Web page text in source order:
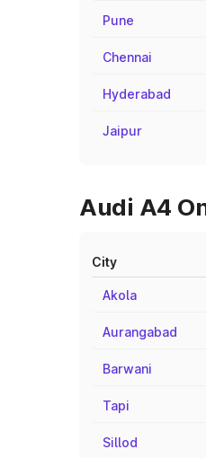
Pune
Chennai
Hyderabad
Jaipur
Audi A4
City
Akola
Aurangabad
Barwani
Tapi
Sillod